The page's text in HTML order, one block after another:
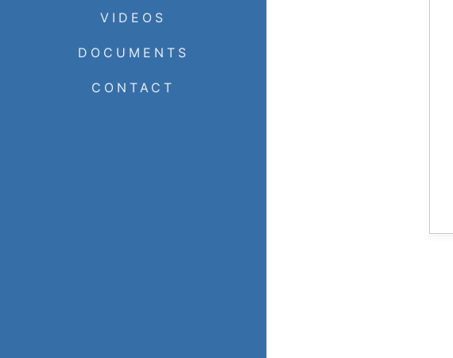
VIDEOS
DOCUMENTS
CONTACT